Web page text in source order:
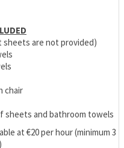
are not provided)
chair
sheets and bathroom towels
at €20 per hour (minimum 3